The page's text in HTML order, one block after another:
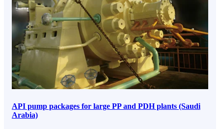
API pump packages for large PP and PDH plants (Saudi
Arabia)